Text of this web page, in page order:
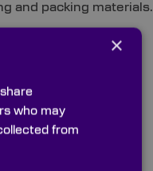
and packing materials.
our multilingual
or email us and
×
who may
from